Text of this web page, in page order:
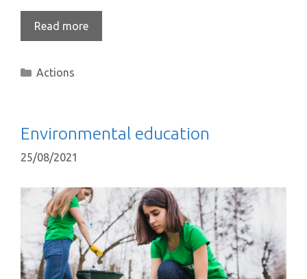
Read more
Actions
Environmental education
25/08/2021